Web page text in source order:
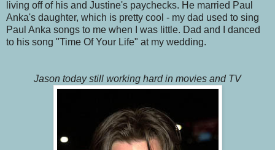
living off of his and Justine's paychecks. He married Paul
Anka's daughter, which is pretty cool - my dad used to sing
Paul Anka songs to me when I was little. Dad and I danced
to his song "Time Of Your Life" at my wedding.
Jason today still working hard in movies and TV